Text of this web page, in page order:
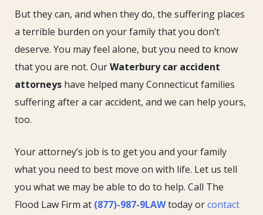
But they can, and when they do, the suffering places
a terrible burden on your family that you don’t
deserve. You may feel alone, but you need to know
that you are not. OurWaterbury car accident
attorneys have helped many Connecticut families
suffering after a car accident, and we can help yours,
too.
Your attorney’s job is to get you and your family
what you need to best move on with life. Let us tell
you what we may be able to do to help. Call The
Flood Law Firm at (877)-987-9LAWtoday orcontact